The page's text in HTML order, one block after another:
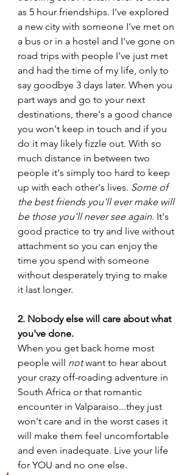
as 5 hour friendships. I've explored
a new city with someone I've met on
a bus or in a hostel and I've gone on
road trips with people I've just met
and had the time of my life, only to
say goodbye 3 days later. When you
part ways and go to your next
destinations, there's a good chance
you won't keep in touch and if you
do it may likely fizzle out. With so
much distance in between two
people it's simply too hard to keep
up with each other's lives. Some of
the best friends you'll ever make will
be those you'll never see again. It's
good practice to try and live without
attachment so you can enjoy the
time you spend with someone
without desperately trying to make
it last longer.
2. Nobody else will care about what
you've done.
When you get back home most
people will not want to hear about
your crazy off-roading adventure in
South Africa or that romantic
encounter in Valparaiso...they just
won't care and in the worst cases it
will make them feel uncomfortable
and even inadequate. Live your life
for YOU and no one else.